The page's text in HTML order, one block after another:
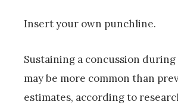
Insert your own punchline.
Sustaining a concussion during
may be more common than
estimates, according to